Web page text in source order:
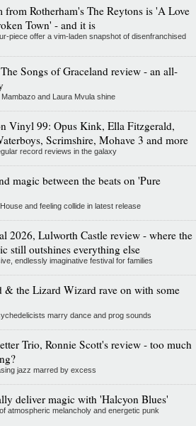
from Rotherham's The Reytons is 'A Love
Town' - and it is
piece offer a vim-laden snapshot of disenfranchised
Songs of Graceland review - an all-
and Laura Mvula shine
Vinyl 99: Opus Kink, Ella Fitzgerald,
Scrimshire, Mohave 3 and more
record reviews in the galaxy
magic between the beats on 'Pure
and feeling collide in latest release
2026, Lulworth Castle review - where the
still outshines everything else
endlessly imaginative festival for families
& the Lizard Wizard rave on with some
marry dance and prog sounds
Trio, Ronnie Scott's review - too much
jazz marred by excess
deliver magic with 'Halcyon Blues'
atmospheric melancholy and energetic punk